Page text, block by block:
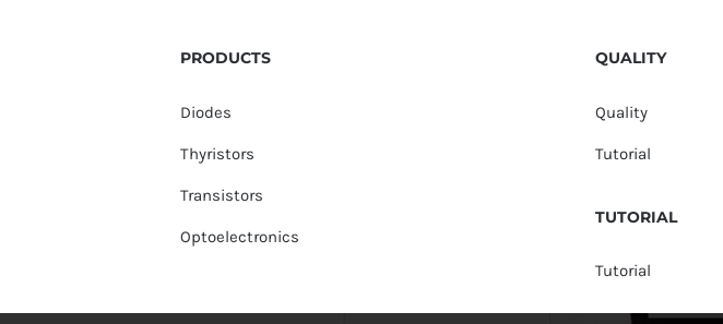
PRODUCTS
Diodes
Thyristors
Transistors
Optoelectronics
QUALITY
Quality
Tutorial
TUTORIAL
Tutorial